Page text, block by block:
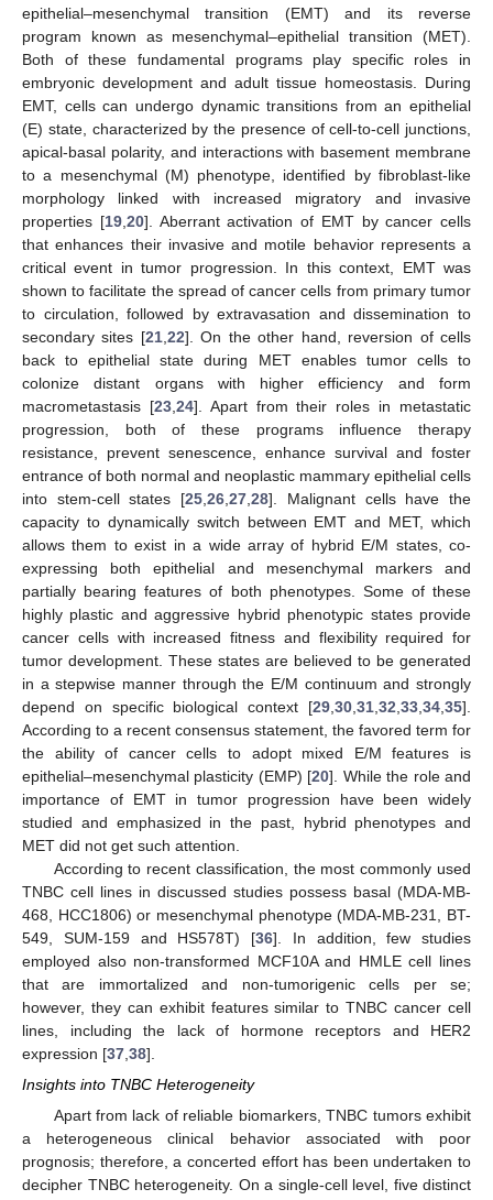
epithelial–mesenchymal transition (EMT) and its reverse
program known as mesenchymal–epithelial transition (MET).
Both of these fundamental programs play specific roles in
embryonic development and adult tissue homeostasis. During
EMT, cells can undergo dynamic transitions from an epithelial
(E) state, characterized by the presence of cell-to-cell junctions,
apical-basal polarity, and interactions with basement membrane
to a mesenchymal (M) phenotype, identified by fibroblast-like
morphology linked with increased migratory and invasive
properties [19, 20]. Aberrant activation of EMT by cancer cells
that enhances their invasive and motile behavior represents a
critical event in tumor progression. In this context, EMT was
shown to facilitate the spread of cancer cells from primary tumor
to circulation, followed by extravasation and dissemination to
secondary sites [21, 22]. On the other hand, reversion of cells
back to epithelial state during MET enables tumor cells to
colonize distant organs with higher efficiency and form
macrometastasis [23, 24]. Apart from their roles in metastatic
progression, both of these programs influence therapy
resistance, prevent senescence, enhance survival and foster
entrance of both normal and neoplastic mammary epithelial cells
into stem-cell states [25 ,26 ,27 ,28]. Malignant cells have the
capacity to dynamically switch between EMT and MET, which
allows them to exist in a wide array of hybrid E/M states, co-
expressing both epithelial and mesenchymal markers and
partially bearing features of both phenotypes. Some of these
highly plastic and aggressive hybrid phenotypic states provide
cancer cells with increased fitness and flexibility required for
tumor development. These states are believed to be generated
in a stepwise manner through the E/M continuum and strongly
depend on specific biological context [29 30 31 32 33 34 35].
According to a recent consensus statement, the favored term for
the ability of cancer cells to adopt mixed E/M features is
epithelial–mesenchymal plasticity (EMP) [20]. While the role and
importance of EMT in tumor progression have been widely
studied and emphasized in the past, hybrid phenotypes and
MET did not get such attention.
According to recent classification, the most commonly used
TNBC cell lines in discussed studies possess basal (MDA-MB-
468, HCC1806) or mesenchymal phenotype (MDA-MB-231, BT-
549, SUM-159 and HS578T) [36]. In addition, few studies
employed also non-transformed MCF10A and HMLE cell lines
that are immortalized and non-tumorigenic cells per se;
however, they can exhibit features similar to TNBC cancer cell
lines, including the lack of hormone receptors and HER2
expression [37 38].
Insights into TNBC Heterogeneity
Apart from lack of reliable biomarkers, TNBC tumors exhibit
a heterogeneous clinical behavior associated with poor
prognosis; therefore, a concerted effort has been undertaken to
decipher TNBC heterogeneity. On a single-cell level, five distinct